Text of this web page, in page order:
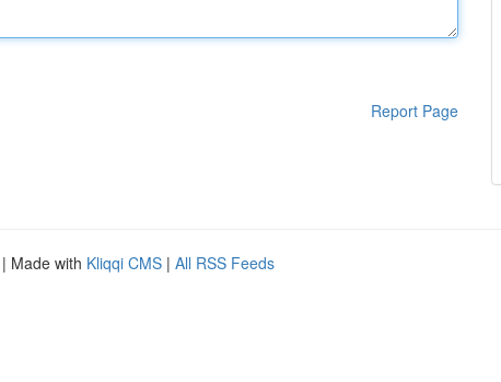
Report Page
| Made with Kliqqi CMS | All RSS Feeds